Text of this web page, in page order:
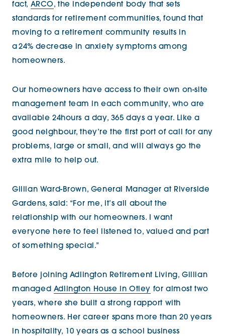
fact, ARCO , the independent body that sets
standards for retirement communities, found that
moving to a retirement community results in
a 24% decrease in anxiety symptoms among
homeowners.
Our homeowners have access to their own on-site
management team in each community, who are
available 24hours a day, 365 days a year. Like a
good neighbour, they’re the first port of call for any
problems, large or small, and will always go the
extra mile to help out.
Gillian Ward-Brown, General Manager at Riverside
Gardens, said: “For me, it’s all about the
relationship with our homeowners. I want
everyone here to feel listened to, valued and part
of something special.”
Before joining Adlington Retirement Living, Gillian
managed Adlington House in Otley for almost two
years, where she built a strong rapport with
homeowners. Her career spans more than 20 years
in hospitality, 10 years as a school business